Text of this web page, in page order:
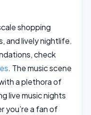
shopping
and lively nightlife.
check
. The music scene
a plethora of
live music nights
you’re a fan of